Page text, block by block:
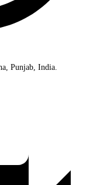
Punjab, India.